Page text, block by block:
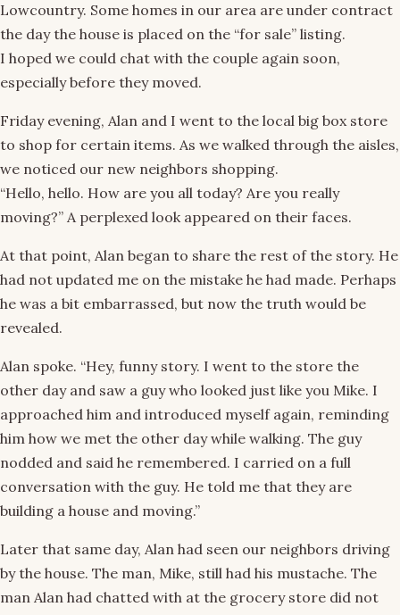
Lowcountry. Some homes in our area are under contract
the day the house is placed on the “for sale” listing.
I hoped we could chat with the couple again soon,
especially before they moved.
Friday evening, Alan and I went to the local big box store
to shop for certain items. As we walked through the aisles,
we noticed our new neighbors shopping.
“Hello, hello. How are you all today? Are you really
moving?” A perplexed look appeared on their faces.
At that point, Alan began to share the rest of the story. He
had not updated me on the mistake he had made. Perhaps
he was a bit embarrassed, but now the truth would be
revealed.
Alan spoke. “Hey, funny story. I went to the store the
other day and saw a guy who looked just like you Mike. I
approached him and introduced myself again, reminding
him how we met the other day while walking. The guy
nodded and said he remembered. I carried on a full
conversation with the guy. He told me that they are
building a house and moving.”
Later that same day, Alan had seen our neighbors driving
by the house. The man, Mike, still had his mustache. The
man Alan had chatted with at the grocery store did not